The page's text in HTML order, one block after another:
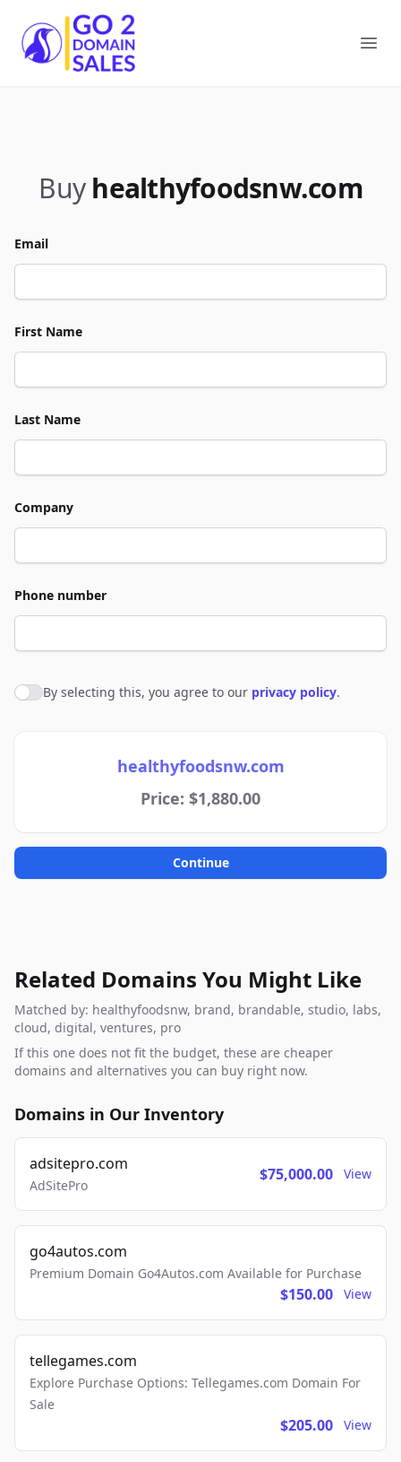
Go2DomainSales
Buy healthyfoodsnw.com
Email
First Name
Last Name
Company
Phone number
Agree to policies
By selecting this, you agree to our privacy policy.
healthyfoodsnw.com
Price: $1,880.00
Continue
Related Domains You Might Like
Matched by: healthyfoodsnw, brand, brandable, studio, labs,
cloud, digital, ventures, pro
If this one does not fit the budget, these are cheaper
domains and alternatives you can buy right now.
Domains in Our Inventory
adsitepro.com
AdSitePro
$75,000.00 View
go4autos.com
Premium Domain Go4Autos.com Available for Purchase
$150.00 View
tellegames.com
Explore Purchase Options: Tellegames.com Domain For
Sale
$205.00 View